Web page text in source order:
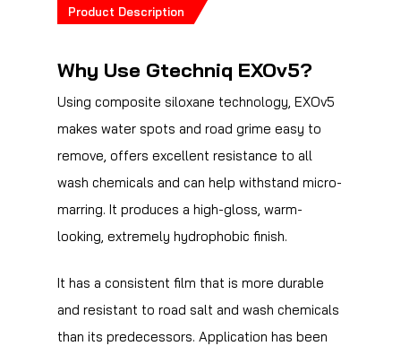
Product Description
Why Use Gtechniq EXOv5?
Using composite siloxane technology, EXOv5
makes water spots and road grime easy to
remove, offers excellent resistance to all
wash chemicals and can help withstand micro-
marring. It produces a high-gloss, warm-
looking, extremely hydrophobic finish.
It has a consistent film that is more durable
and resistant to road salt and wash chemicals
than its predecessors. Application has been